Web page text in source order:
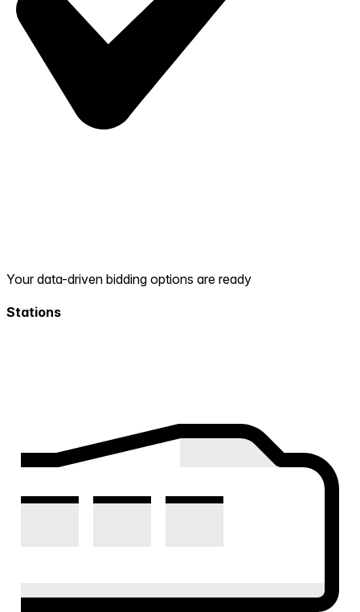
Your data-driven bidding options are ready
Stations